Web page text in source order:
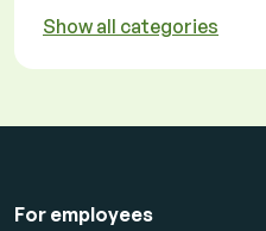
Show all categories
For employees